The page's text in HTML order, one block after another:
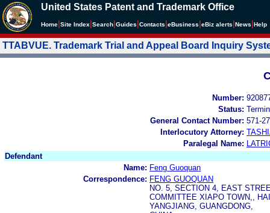
United States Patent and Trademark Office
Home Site Index Search Guides Contacts eBusiness eBiz alerts News Help
TTABVUE. Trademark Trial and Appeal Board Inquiry
Number:
Status:
General Contact Number: 571-
Interlocutory Attorney:
Paralegal Name:
Defendant
Name: Feng Guoquan
Correspondence: FENG GUOQUAN
NO. 5, SECTION 4, EAST
COMMITTEE XIAPO TOWN,,
YANGJIANG, GUANGDONG,